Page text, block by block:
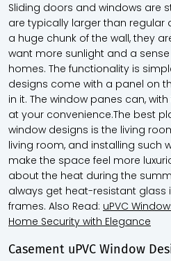
Sliding doors and windows are
are typically larger than
a huge chunk of the wall, they
want more sunlight and a
homes. The functionality is
designs come with a panel on
in it. The window panes can,
at your convenience.The best
window designs is the living
living room, and installing such
make the space feel more
about the heat during the
always get heat-resistant glass
frames. Also Read: uPVC
Home Security with Elegance
Casement uPVC Window